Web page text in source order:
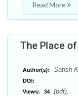
Read More
The Place
Author(s): Satish
DOI:
Views:
34